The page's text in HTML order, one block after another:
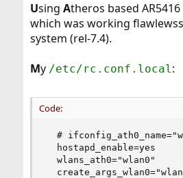
Using Atheros based
which was working
system (rel-7.4).
My /etc/rc.conf.local:
Code:
#
  hostapd_enable=yes
  wlans_ath0="wlan0"